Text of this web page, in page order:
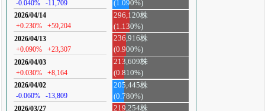
-0.040%
-11,709
(1.090%)
2026/04/14
+0.230%
+59,204
296,120株
(1.130%)
2026/04/13
+0.090%
+23,307
236,916株
(0.900%)
2026/04/03
+0.030%
+8,164
213,609株
(0.810%)
2026/04/02
-0.060%
-13,809
205,445株
(0.780%)
2026/03/27
219,254株